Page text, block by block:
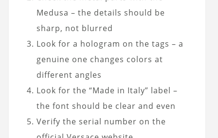
Medusa – the details should be
sharp, not blurred
Look for a hologram on the tags – a
genuine one changes colors at
different angles
Look for the “Made in Italy” label –
the font should be clear and even
Verify the serial number on the